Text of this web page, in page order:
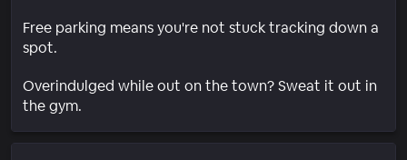
Free parking means you're not stuck tracking down a
spot.
Overindulged while out on the town? Sweat it out in
the gym.